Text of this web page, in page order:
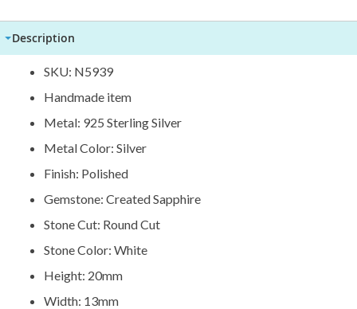
Description
SKU: N5939
Handmade item
Metal: 925 Sterling Silver
Metal Color: Silver
Finish: Polished
Gemstone: Created Sapphire
Stone Cut: Round Cut
Stone Color: White
Height: 20mm
Width: 13mm